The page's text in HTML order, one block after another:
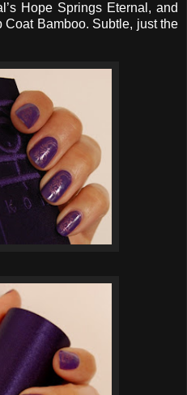
Hope Springs Eternal, and
Coat Bamboo. Subtle, just the